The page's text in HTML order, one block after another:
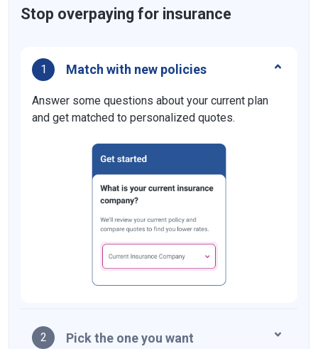
Stop overpaying for insurance
1 Match with new policies
Answer some questions about your current plan
and get matched to personalized quotes.
2 Pick the one you want